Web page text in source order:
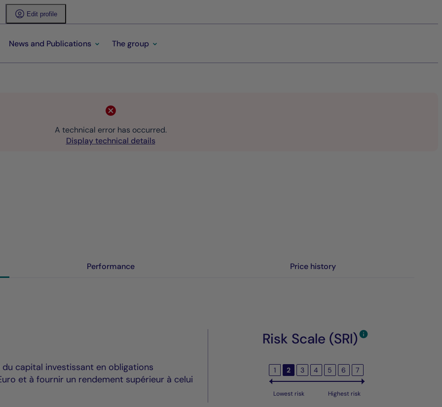
Edit profile
News and Publications The group
A technical error has occurred.
Display technical details
Performance Price history
capital investissant en obligations
et à fournir un rendement supérieur à celui
Risk Scale (SRI)
1 2 3 4 5 6 7
Lowest risk Highest risk